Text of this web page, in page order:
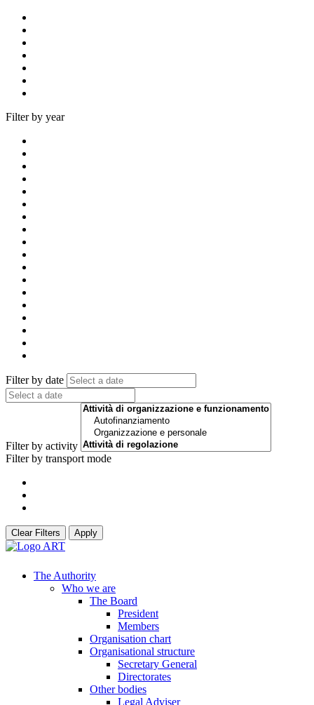
Filter by year
Filter by date
Filter by activity
Filter by transport mode
Clear Filters Apply
The Authority
Who we are
The Board
President
Members
Organisation chart
Organisational structure
Secretary General
Directorates
Other bodies
Legal Adviser